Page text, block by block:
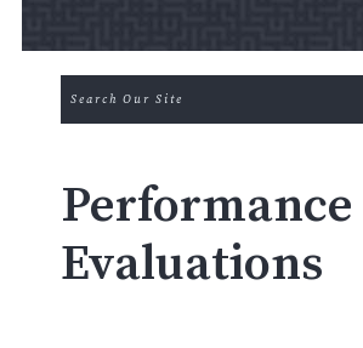
Performance
Evaluations